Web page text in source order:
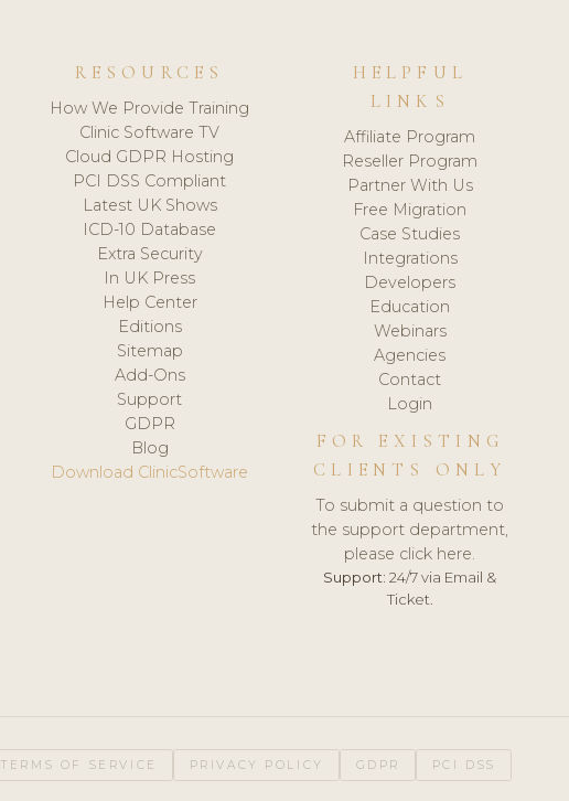
RESOURCES
How We Provide Training
Clinic Software TV
Cloud GDPR Hosting
PCI DSS Compliant
Latest UK Shows
ICD-10 Database
Extra Security
In UK Press
Help Center
Editions
Sitemap
Add-Ons
Support
GDPR
Blog
Download ClinicSoftware
HELPFUL
LINKS
Affiliate Program
Reseller Program
Partner With Us
Free Migration
Case Studies
Integrations
Developers
Education
Webinars
Agencies
Contact
Login
FOR EXISTING
CLIENTS ONLY
To submit a question to
the support department,
please click here.
Support: 24/7 via Email &
Ticket.
TERMS OF SERVICE PRIVACY POLICY GDPR PCI DSS